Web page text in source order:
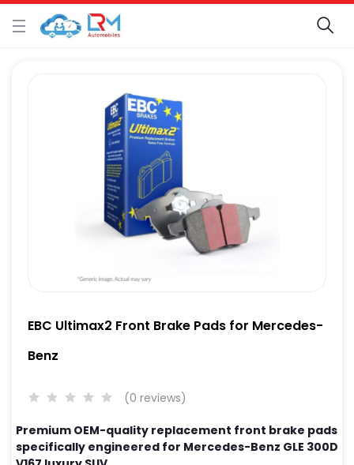
EBC Ultimax2 Front Brake Pads for Mercedes-
Benz
(0 reviews)
Premium OEM-quality replacement front brake pads
specifically engineered for Mercedes-Benz GLE 300D